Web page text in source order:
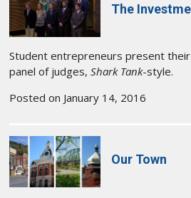
The
Student entrepreneurs present
panel of judges,Shark Tank-style.
Posted on January 14, 2016
Our Town